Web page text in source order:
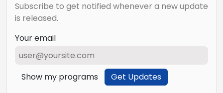
Subscribe to get notified whenever a new update
is released.
Your email
Show my programs Get Updates